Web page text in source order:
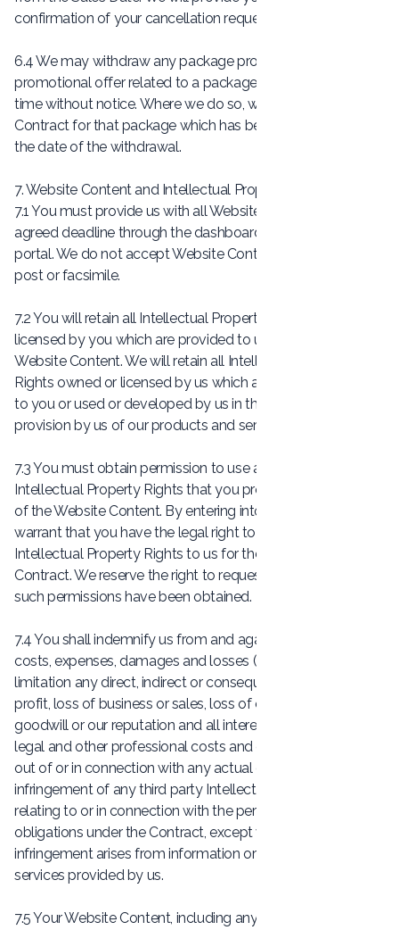
confirmation of your cancellation request.
6.4 We may withdraw any package product, or any
promotional offer related to a package product, at any
time without notice. Where we do so, we will honour any
Contract for that package which has been formed prior to
the date of the withdrawal.
7. Website Content and Intellectual Property Rights
7.1 You must provide us with all Website Content by the
agreed deadline through the dashboard.Socially.lu online
portal. We do not accept Website Content sent to us via
post or facsimile.
7.2 You will retain all Intellectual Property Rights owned or
licensed by you which are provided to us as part of the
Website Content. We will retain all Intellectual Property
Rights owned or licensed by us which are made available
to you or used or developed by us in the course of the
provision by us of our products and services.
7.3 You must obtain permission to use any third party
Intellectual Property Rights that you provide to us as part
of the Website Content. By entering into the Contract, you
warrant that you have the legal right to provide such
Intellectual Property Rights to us for the purposes of the
Contract. We reserve the right to request evidence that
such permissions have been obtained.
7.4 You shall indemnify us from and against all liabilities,
costs, expenses, damages and losses (including without
limitation any direct, indirect or consequential losses, loss of
profit, loss of business or sales, loss of or damage to
goodwill or our reputation and all interest, penalties and
legal and other professional costs and expenses) arising
out of or in connection with any actual or alleged
infringement of any third party Intellectual Property Right
relating to or in connection with the performance of our
obligations under the Contract, except where such
infringement arises from information or other materials or
services provided by us.
7.5 Your Website Content, including any advertising of